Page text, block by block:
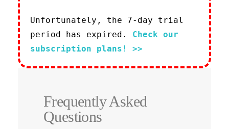
Unfortunately, the 7-day trial
period has expired. Check our
subscription plans! >>
Frequently Asked
Questions